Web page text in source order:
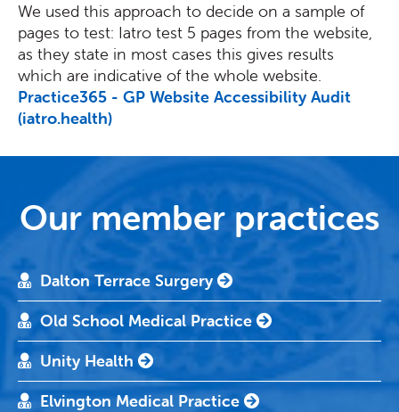
We used this approach to decide on a sample of
pages to test: Iatro test 5 pages from the website,
as they state in most cases this gives results
which are indicative of the whole website.
Practice365 - GP Website Accessibility Audit
(iatro.health)
Our member practices
Dalton Terrace Surgery
Old School Medical Practice
Unity Health
Elvington Medical Practice